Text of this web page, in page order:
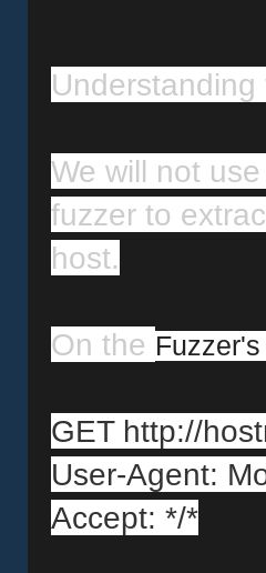
We will not
fuzzer to
host.
On the
GET http://
User-Agent:
Accept: */*